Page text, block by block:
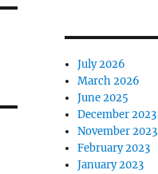
July 2026
March 2026
June 2025
December 2023
November 2023
February 2023
January 2023